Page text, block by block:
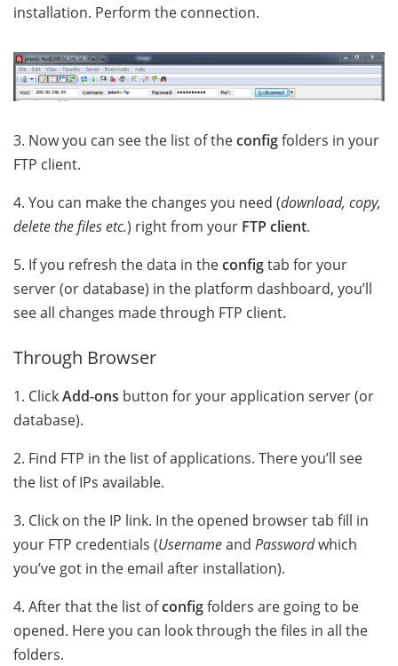
installation. Perform the connection.
3. Now you can see the list of theconfigfolders in your
FTP client.
4. You can make the changes you need (download, copy,
delete the files etc.) right from your FTP client.
5. If you refresh the data in theconfigtab for your
server (or database) in the platform dashboard, you’ll
see all changes made through FTP client.
Through Browser
1. ClickAdd-ons button for your application server (or
database).
2. Find FTP in the list of applications. There you’ll see
the list of IPs available.
3. Click on the IP link. In the opened browser tab fill in
your FTP credentials (Usernameand Passwordwhich
you’ve got in the email after installation).
4. After that the list ofconfigfolders are going to be
opened. Here you can look through the files in all the
folders.